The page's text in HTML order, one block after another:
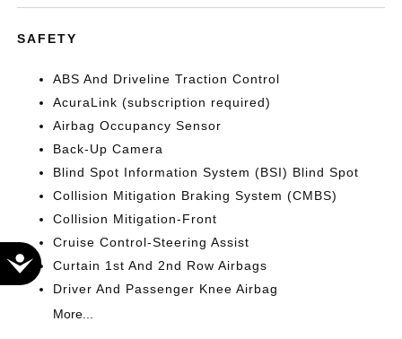
Accessibility
SAFETY
ABS And Driveline Traction Control
AcuraLink (subscription required)
Airbag Occupancy Sensor
Back-Up Camera
Blind Spot Information System (BSI) Blind Spot
Collision Mitigation Braking System (CMBS)
Collision Mitigation-Front
Cruise Control-Steering Assist
Curtain 1st And 2nd Row Airbags
Driver And Passenger Knee Airbag
More...